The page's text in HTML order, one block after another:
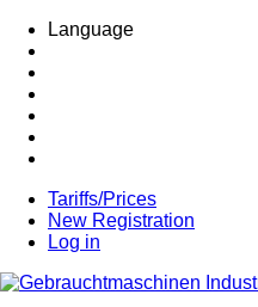
Language
Tariffs/Prices
New Registration
Log in